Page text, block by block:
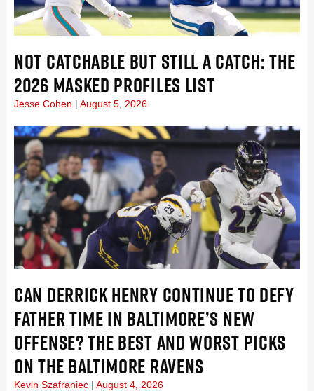
NOT CATCHABLE BUT STILL A CATCH: THE
2026 MASKED PROFILES LIST
Jesse Cohen August 5, 2026
CAN DERRICK HENRY CONTINUE TO DEFY
FATHER TIME IN BALTIMORE’S NEW
OFFENSE? THE BEST AND WORST PICKS
ON THE BALTIMORE RAVENS
Kevin Szafraniec August 4, 2026